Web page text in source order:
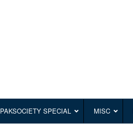
PAKSOCIETY SPECIAL MISC